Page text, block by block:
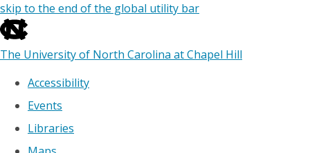
skip to the end of the global utility bar
The University of North Carolina at Chapel Hill
Accessibility
Events
Libraries